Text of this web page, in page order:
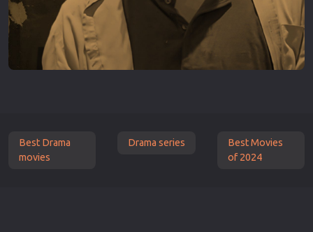
Best Drama
movies
Drama series
Best Movies
of 2024